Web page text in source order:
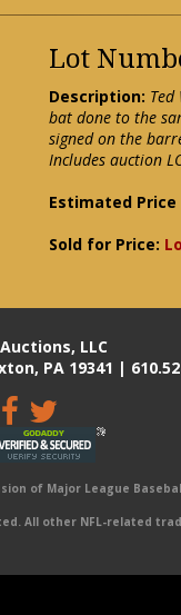
Lot
Description:
bat done to the
signed on the
Includes auction
Estimated Price
Sold for Price:
LLC
PA 19341 |
of Major League
All other NFL-related